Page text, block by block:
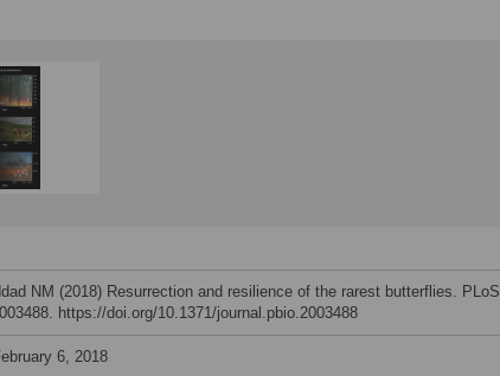
NM (2018) Resurrection and resilience of the rarest butterflies. PLoS
https://doi.org/10.1371/journal.pbio.2003488
6, 2018